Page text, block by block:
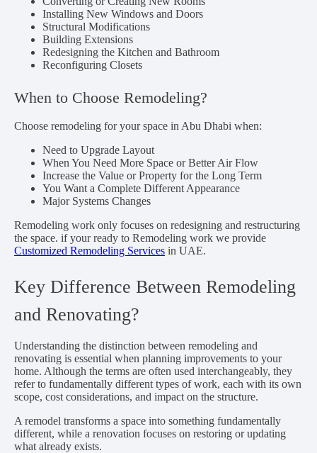
Installing New Windows and Doors
Structural Modifications
Building Extensions
Redesigning the Kitchen and Bathroom
Reconfiguring Closets
When to Choose Remodeling?
Choose remodeling for your space in Abu Dhabi when:
Need to Upgrade Layout
When You Need More Space or Better Air Flow
Increase the Value or Property for the Long Term
You Want a Complete Different Appearance
Major Systems Changes
Remodeling work only focuses on redesigning and restructuring
the space. if your ready to Remodeling work we provide
Customized Remodeling Services in UAE.
Key Difference Between Remodeling
and Renovating?
Understanding the distinction between remodeling and
renovating is essential when planning improvements to your
home. Although the terms are often used interchangeably, they
refer to fundamentally different types of work, each with its own
scope, cost considerations, and impact on the structure.
A remodel transforms a space into something fundamentally
different, while a renovation focuses on restoring or updating
what already exists.